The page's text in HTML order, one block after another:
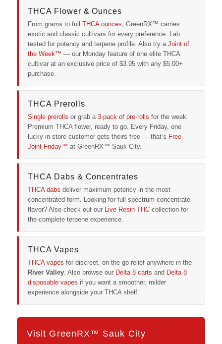
THCA Flower & Ounces
From grams to full THCA ounces, GreenRX™ carries
exotic and classic cultivars for every preference. Lab
tested for potency and terpene profile. Also try a Joint of
the Week™ — our Monday feature of one elite THCA
cultivar at an exclusive price of $3.95 with any $5.00+
purchase.
THCA Prerolls
Single prerolls or grab a 3-pack of pre-rolls for the week.
Premium THCA flower, ready to go. Every Friday, one
lucky in-store customer gets theirs free — that’s Free
Joint Friday™ at GreenRX™ Sauk City.
THCA Dabs & Concentrates
THCA dabs deliver maximum potency in the most
concentrated form. Looking for full-spectrum concentrate
flavor? Also check out our Live Resin THCcollection for
the complete terpene experience.
THCA Vapes
THCA vapes for discreet, on-the-go relief anywhere in the
River Valley. Also browse our Delta 8 carts and Delta 8
disposable vapes if you want a smoother, milder
experience alongside your THCA shelf.
Visit GreenRX™ Sauk City